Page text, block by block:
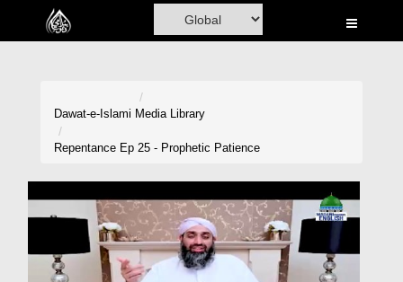
Home
Volunteer Portal
Rohani Ilaj
Dawat-e-Islami Media Library
Repentance Ep 25 - Prophetic Patience